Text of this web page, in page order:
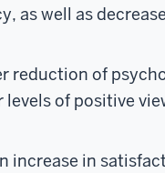
as well as
reduction of
of positive
increase in